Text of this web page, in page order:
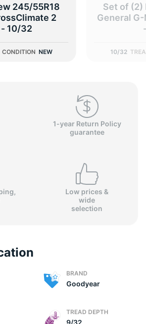
245/55R18
2
10/32
CONDITION NEW
Set of (2)
General
10/32
1-year Return Policy
guarantee
Low prices &
wide
selection
BRAND
Goodyear
TREAD DEPTH
9/32